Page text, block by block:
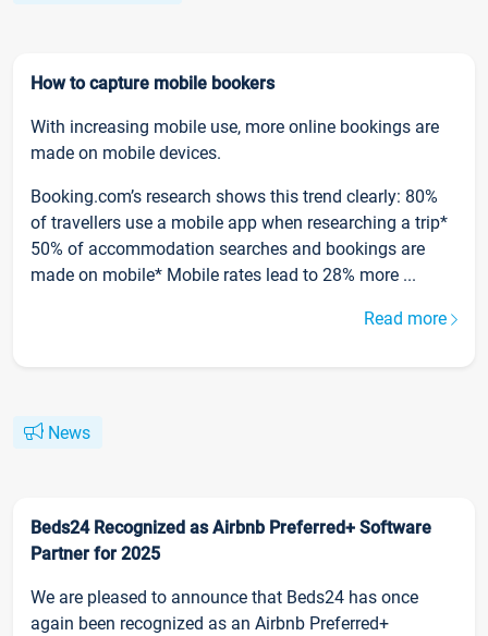
How to capture mobile bookers
With increasing mobile use, more online bookings are
made on mobile devices.
Booking.com’s research shows this trend clearly: 80%
of travellers use a mobile app when researching a trip*
50% of accommodation searches and bookings are
made on mobile* Mobile rates lead to 28% more ...
Read more
News
Beds24 Recognized as Airbnb Preferred+ Software
Partner for 2025
We are pleased to announce that Beds24 has once
again been recognized as an Airbnb Preferred+